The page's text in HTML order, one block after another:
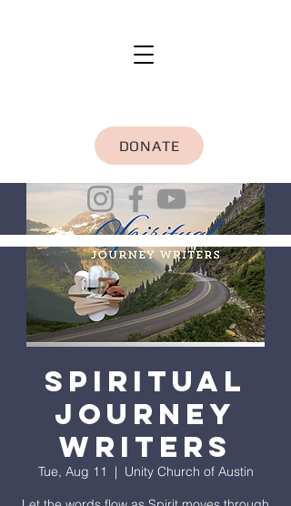
DONATE
Spiritual
Journey
Writers
Tue, Aug 11
  |
Unity Church of Austin